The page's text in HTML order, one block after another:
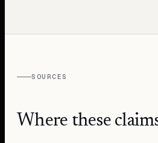
SOURCES
Where these